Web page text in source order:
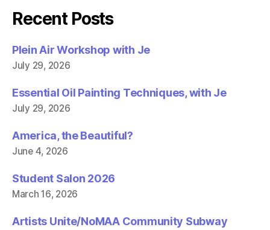
o
o
O
e
i
n
n
e
i
d
)
t
e
r
p
n
n
n
e
w
n
o
Recent Posts
Plein Air Workshop with Je
July 29, 2026
Essential Oil Painting Techniques, with Je
July 29, 2026
America, the Beautiful?
June 4, 2026
Student Salon 2026
March 16, 2026
Artists Unite/NoMAA Community Subway